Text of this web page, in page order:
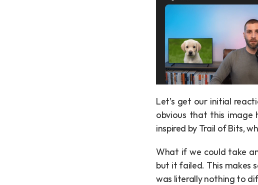
Let’s get our initial
obvious that this image
inspired by Trail of Bits,
What if we could take
but it failed. This makes
was literally nothing to